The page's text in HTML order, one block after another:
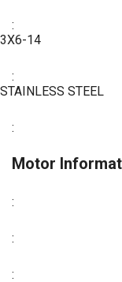
:
3X6-14
:
STAINLESS STEEL
:
Motor
:
:
: